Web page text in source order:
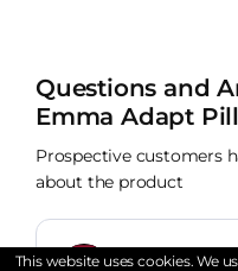
Questions and
Emma Adapt
Prospective customers
about the product
This website uses cookies. We